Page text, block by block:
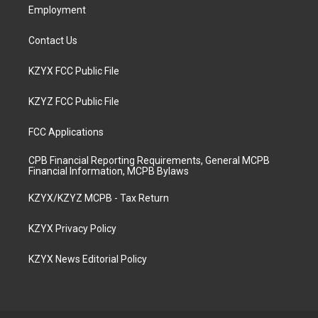
Employment
Contact Us
KZYX FCC Public File
KZYZ FCC Public File
FCC Applications
CPB Financial Reporting Requirements, General MCPB
Financial Information, MCPB Bylaws
KZYX/KZYZ MCPB - Tax Return
KZYX Privacy Policy
KZYX News Editorial Policy